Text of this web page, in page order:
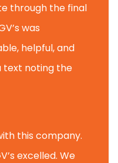
through the final
was
helpful, and
text noting the
this company.
excelled. We